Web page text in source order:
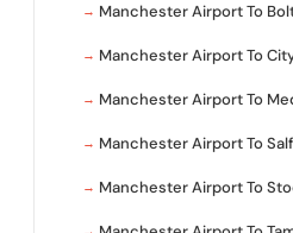
Manchester Airport To
Manchester Airport To
Manchester Airport To
Manchester Airport To
Manchester Airport To